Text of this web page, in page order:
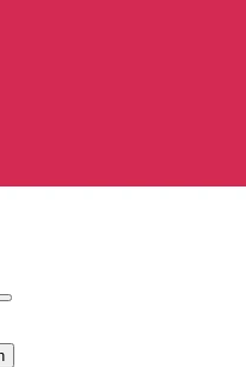
Open/Close